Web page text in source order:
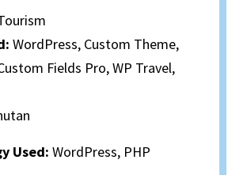
WordPress, Custom Theme,
Fields Pro, WP Travel,
Used: WordPress, PHP